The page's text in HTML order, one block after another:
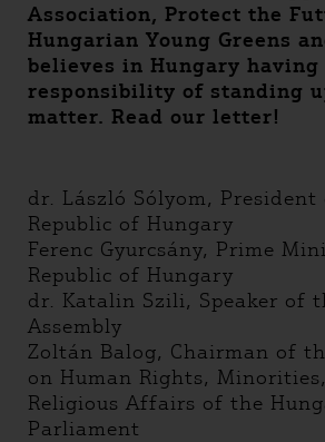
Association, Protect the
Hungarian Young Greens
believes in Hungary having
responsibility of standing
matter. Read our letter!
dr. László Sólyom,
Republic of Hungary
Ferenc Gyurcsány, Prime
Republic of Hungary
dr. Katalin Szili, Speaker of
Assembly
Zoltán Balog, Chairman of
on Human Rights,
Religious Affairs of the
Parliament